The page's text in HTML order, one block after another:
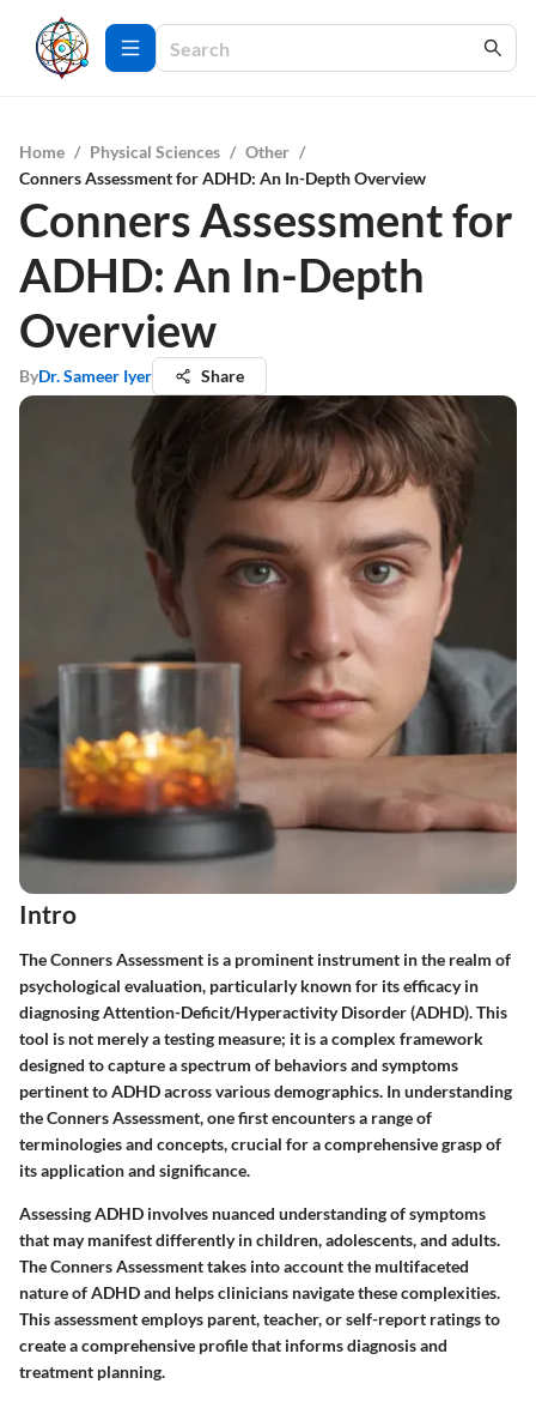
Home / Physical Sciences / Other /
Conners Assessment for ADHD: An In-Depth Overview
Conners Assessment for
ADHD: An In-Depth
Overview
ByDr. Sameer Iyer Share
Intro
The Conners Assessment is a prominent instrument in the realm of
psychological evaluation, particularly known for its efficacy in
diagnosing Attention-Deficit/Hyperactivity Disorder (ADHD). This
tool is not merely a testing measure; it is a complex framework
designed to capture a spectrum of behaviors and symptoms
pertinent to ADHD across various demographics. In understanding
the Conners Assessment, one first encounters a range of
terminologies and concepts, crucial for a comprehensive grasp of
its application and significance.
Assessing ADHD involves nuanced understanding of symptoms
that may manifest differently in children, adolescents, and adults.
The Conners Assessment takes into account the multifaceted
nature of ADHD and helps clinicians navigate these complexities.
This assessment employs parent, teacher, or self-report ratings to
create a comprehensive profile that informs diagnosis and
treatment planning.